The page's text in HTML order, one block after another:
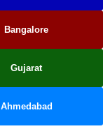
Bangalore
Gujarat
Ahmedabad